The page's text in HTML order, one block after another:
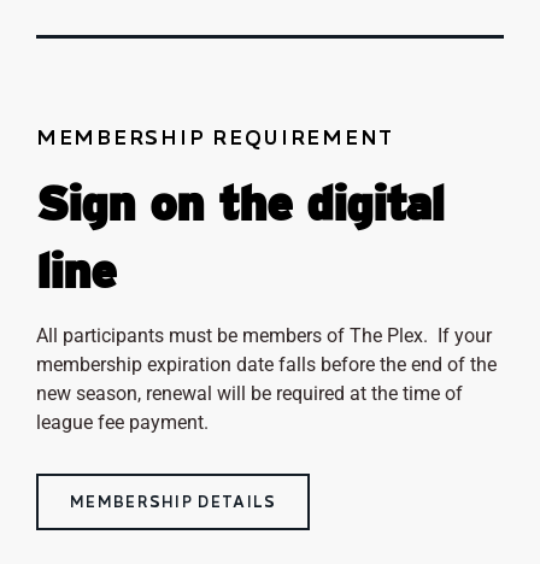
MEMBERSHIP REQUIREMENT
Sign on the digital
line
All participants must be members of The Plex. If your
membership expiration date falls before the end of the
new season, renewal will be required at the time of
league fee payment.
MEMBERSHIP DETAILS